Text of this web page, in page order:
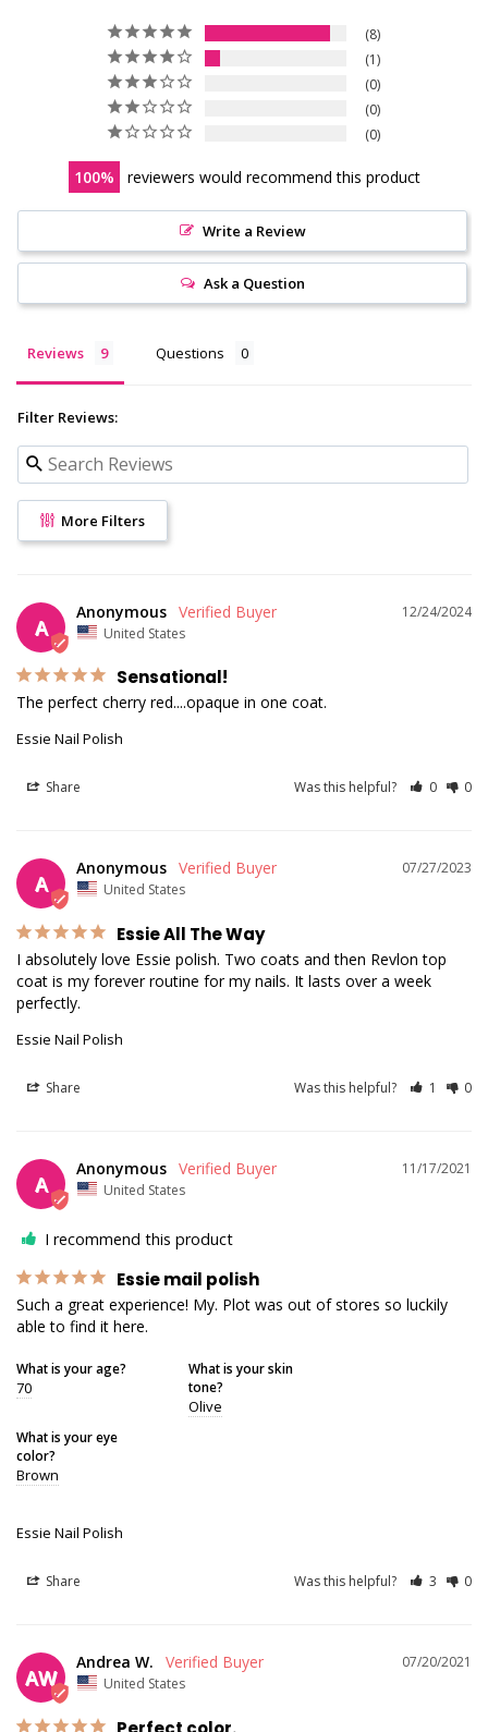
8
1
0
0
0
100 reviewers would recommend this product
Write a Review
Ask a Question
Reviews Questions
Filter Reviews:
More Filters
A
12/24/2024
Anonymous
United States
Sensational!
The perfect cherry red....opaque in one coat.
Essie Nail Polish
Share Was this helpful? 0 0
A
07/27/2023
Anonymous
United States
Essie All The Way
I absolutely love Essie polish. Two coats and then Revlon top
coat is my forever routine for my nails. It lasts over a week
Essie Nail Polish
Share Was this helpful? 1 0
A
11/17/2021
Anonymous
United States
I recommend this product
Essie mail polish
Such a great experience! My. Plot was out of stores so luckily
able to find it here.
What is your age?
70
What is your skin
tone?
Olive
What is your eye
color?
Brown
Essie Nail Polish
Share Was this helpful? 3 0
AW
07/20/2021
Andrea W.
United States